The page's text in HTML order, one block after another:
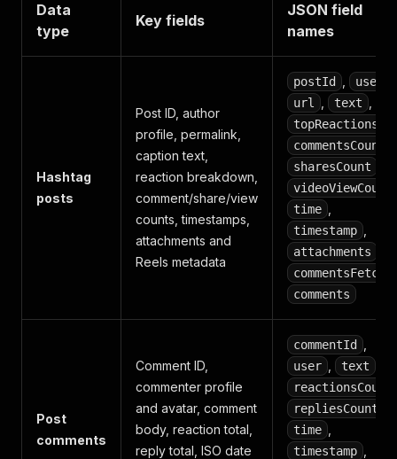
Data
type
Key fields
JSON field
names
Hashtag
posts
Post ID, author
profile, permalink,
caption text,
reaction breakdown,
comment/share/view
counts, timestamps,
attachments and
Reels metadata
postId user
url text
topReactions
commentsCount
sharesCount
videoViewCount
time
timestamp
attachments
comments
Post
comments
Comment ID,
commenter profile
and avatar, comment
body, reaction total,
reply total, ISO date
commentId
user text
reactionsCount
repliesCount
time
timestamp